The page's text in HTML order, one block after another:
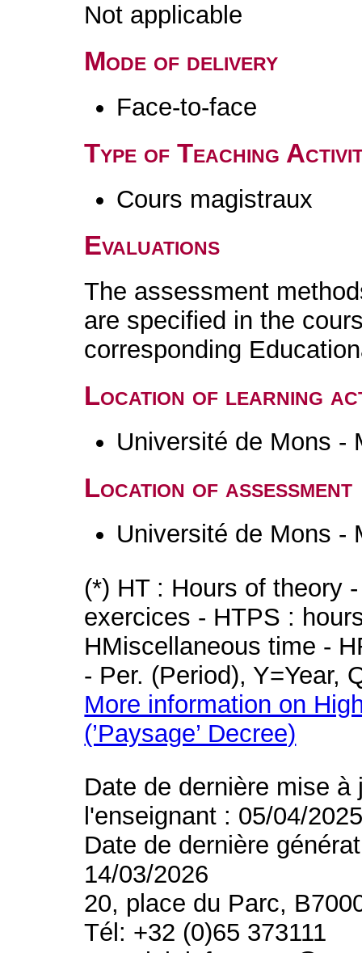
Not applicable
Mode of delivery
Face-to-face
Type of Teaching
Cours magistraux
Evaluations
The assessment
are specified in the
corresponding
Location of learning
Université de Mons -
Location of assessment
Université de Mons -
(*) HT : Hours of theory
exercices - HTPS :
HMiscellaneous time -
- Per. (Period), Y=Year,
More information on
(’Paysage’ Decree)
Date de dernière mise
l'enseignant : 05/04/
Date de dernière
14/03/2026
20, place du Parc,
Tél: +32 (0)65 373111